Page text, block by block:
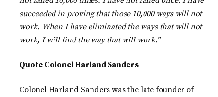
succeeded in proving that those 10,000 ways will not
work. When I have eliminated the ways that will not
work, I will find the way that will work.”
Quote Colonel Harland Sanders
Colonel Harland Sanders was the late founder of